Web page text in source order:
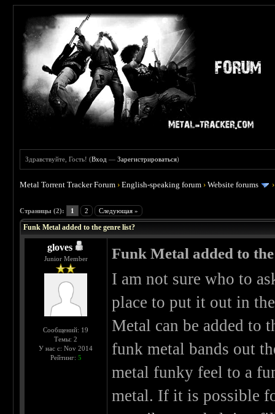
Здравствуйте, Гость! (Вход —Зарегистрироваться)
Metal Torrent Tracker Forum ›English-speaking forum ›Website forums
Страницы (2): 1 2 Следующая »
Funk Metal added to the genre list?
gloves
Junior Member
Сообщений: 19
Темы: 2
У нас с: Nov 2014
Рейтинг: 5
Funk Metal added to
I am not sure who to
place to put it out in
Metal can be added to
funk metal bands out
metal funky feel to a
metal. If it is possible